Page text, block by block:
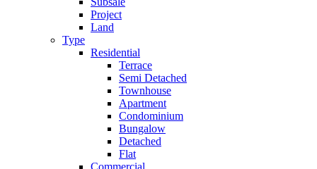
Project
Land
Type
Residential
Terrace
Semi Detached
Townhouse
Apartment
Condominium
Bungalow
Detached
Flat
Commercial